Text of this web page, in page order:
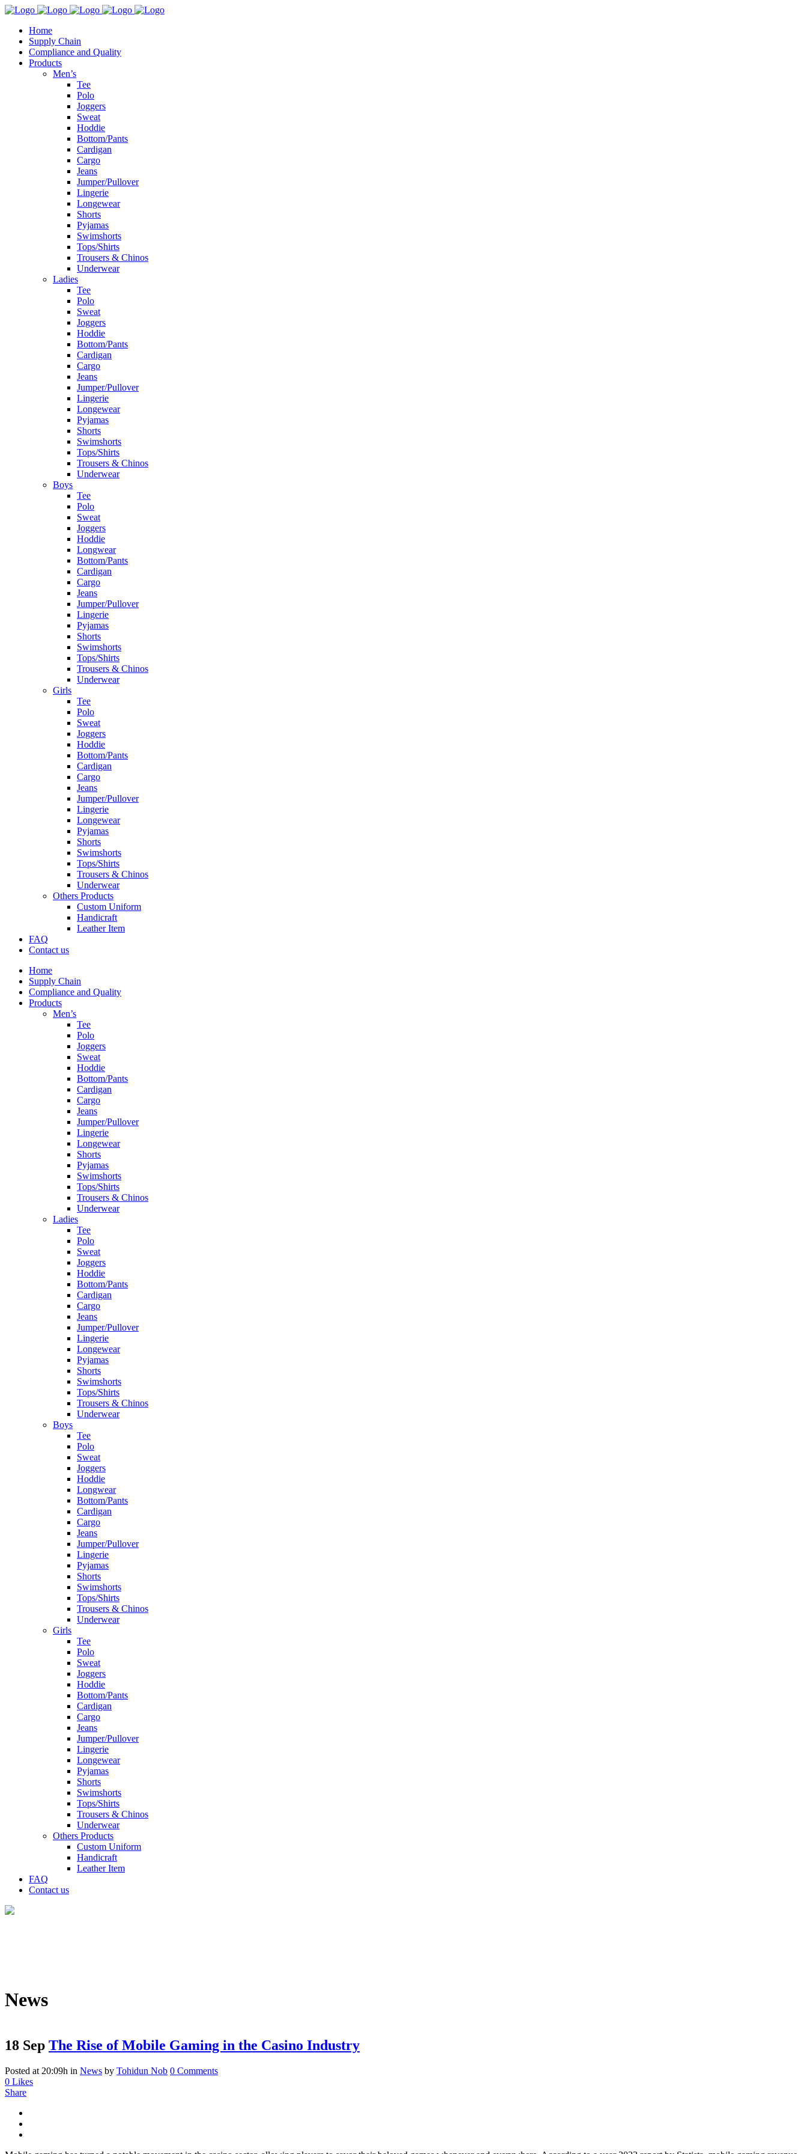
Home
Supply Chain
Compliance and Quality
Products
Men’s
Tee
Polo
Joggers
Sweat
Hoddie
Bottom/Pants
Cardigan
Cargo
Jeans
Jumper/Pullover
Lingerie
Longewear
Shorts
Pyjamas
Swimshorts
Tops/Shirts
Trousers & Chinos
Underwear
Ladies
Tee
Polo
Sweat
Joggers
Hoddie
Bottom/Pants
Cardigan
Cargo
Jeans
Jumper/Pullover
Lingerie
Longewear
Pyjamas
Shorts
Swimshorts
Tops/Shirts
Trousers & Chinos
Underwear
Boys
Tee
Polo
Sweat
Joggers
Hoddie
Longwear
Bottom/Pants
Cardigan
Cargo
Jeans
Jumper/Pullover
Lingerie
Pyjamas
Shorts
Swimshorts
Tops/Shirts
Trousers & Chinos
Underwear
Girls
Tee
Polo
Sweat
Joggers
Hoddie
Bottom/Pants
Cardigan
Cargo
Jeans
Jumper/Pullover
Lingerie
Longewear
Pyjamas
Shorts
Swimshorts
Tops/Shirts
Trousers & Chinos
Underwear
Others Products
Custom Uniform
Handicraft
Leather Item
FAQ
Contact us
Home
Supply Chain
Compliance and Quality
Products
Men’s
Tee
Polo
Joggers
Sweat
Hoddie
Bottom/Pants
Cardigan
Cargo
Jeans
Jumper/Pullover
Lingerie
Longewear
Shorts
Pyjamas
Swimshorts
Tops/Shirts
Trousers & Chinos
Underwear
Ladies
Tee
Polo
Sweat
Joggers
Hoddie
Bottom/Pants
Cardigan
Cargo
Jeans
Jumper/Pullover
Lingerie
Longewear
Pyjamas
Shorts
Swimshorts
Tops/Shirts
Trousers & Chinos
Underwear
Boys
Tee
Polo
Sweat
Joggers
Hoddie
Longwear
Bottom/Pants
Cardigan
Cargo
Jeans
Jumper/Pullover
Lingerie
Pyjamas
Shorts
Swimshorts
Tops/Shirts
Trousers & Chinos
Underwear
Girls
Tee
Polo
Sweat
Joggers
Hoddie
Bottom/Pants
Cardigan
Cargo
Jeans
Jumper/Pullover
Lingerie
Longewear
Pyjamas
Shorts
Swimshorts
Tops/Shirts
Trousers & Chinos
Underwear
Others Products
Custom Uniform
Handicraft
Leather Item
FAQ
Contact us
News
18 Sep The Rise of Mobile Gaming in the Casino Industry
Posted at 20:09h in News by Tohidun Nob 0 Comments
0 Likes
Share